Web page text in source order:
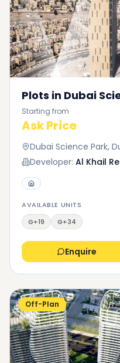
Plots in Dubai
Starting from
Ask Price
Dubai Science Park,
Developer: Al Khail
AVAILABLE UNITS
G+19
G+34
Enquire
Off-Plan